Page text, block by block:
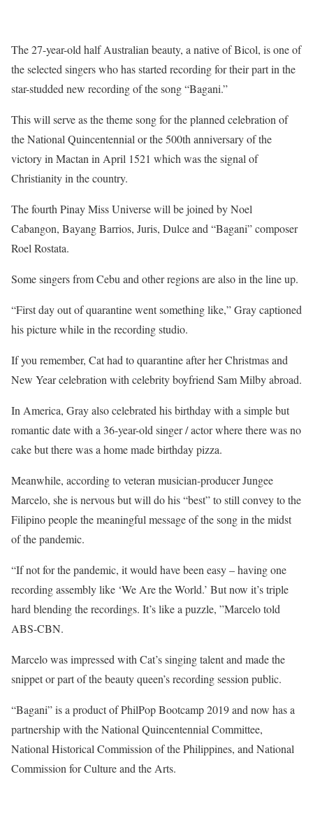
The 27-year-old half Australian beauty, a native of Bicol, is one of
the selected singers who has started recording for their part in the
star-studded new recording of the song “Bagani.”
This will serve as the theme song for the planned celebration of
the National Quincentennial or the 500th anniversary of the
victory in Mactan in April 1521 which was the signal of
Christianity in the country.
The fourth Pinay Miss Universe will be joined by Noel
Cabangon, Bayang Barrios, Juris, Dulce and “Bagani” composer
Roel Rostata.
Some singers from Cebu and other regions are also in the line up.
“First day out of quarantine went something like,” Gray captioned
his picture while in the recording studio.
If you remember, Cat had to quarantine after her Christmas and
New Year celebration with celebrity boyfriend Sam Milby abroad.
In America, Gray also celebrated his birthday with a simple but
romantic date with a 36-year-old singer / actor where there was no
cake but there was a home made birthday pizza.
Meanwhile, according to veteran musician-producer Jungee
Marcelo, she is nervous but will do his “best” to still convey to the
Filipino people the meaningful message of the song in the midst
of the pandemic.
“If not for the pandemic, it would have been easy – having one
recording assembly like ‘We Are the World.’ But now it’s triple
hard blending the recordings. It’s like a puzzle, ”Marcelo told
ABS-CBN.
Marcelo was impressed with Cat’s singing talent and made the
snippet or part of the beauty queen’s recording session public.
“Bagani” is a product of PhilPop Bootcamp 2019 and now has a
partnership with the National Quincentennial Committee,
National Historical Commission of the Philippines, and National
Commission for Culture and the Arts.